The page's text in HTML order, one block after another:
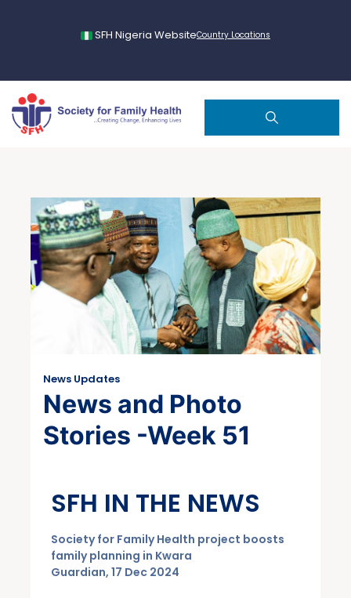
SFH Nigeria WebsiteCountry Locations
News Updates
News and Photo
Stories -Week 51
SFH IN THE NEWS
Society for Family Health project boosts
family planning in Kwara
Guardian, 17 Dec 2024